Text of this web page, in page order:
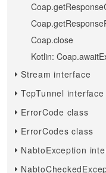
Coap.close
Kotlin:
Stream interface
TcpTunnel interface
ErrorCode class
ErrorCodes class
NabtoException